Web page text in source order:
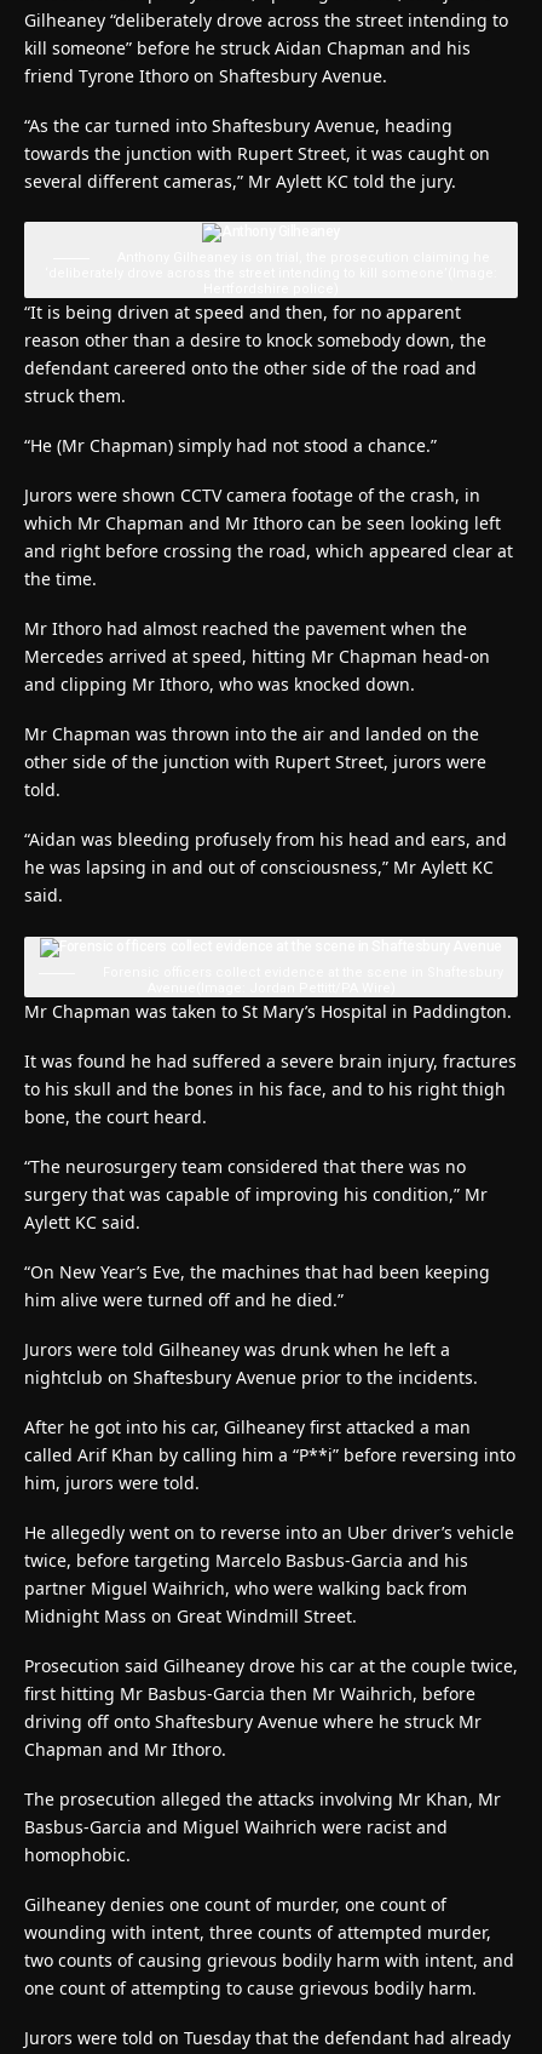
Gilheaney “deliberately drove across the street intending to
kill someone” before he struck Aidan Chapman and his
friend Tyrone Ithoro on Shaftesbury Avenue.
“As the car turned into Shaftesbury Avenue, heading
towards the junction with Rupert Street, it was caught on
several different cameras,” Mr Aylett KC told the jury.
“It is being driven at speed and then, for no apparent
reason other than a desire to knock somebody down, the
defendant careered onto the other side of the road and
struck them.
“He (Mr Chapman) simply had not stood a chance.”
Jurors were shown CCTV camera footage of the crash, in
which Mr Chapman and Mr Ithoro can be seen looking left
and right before crossing the road, which appeared clear at
the time.
Mr Ithoro had almost reached the pavement when the
Mercedes arrived at speed, hitting Mr Chapman head-on
and clipping Mr Ithoro, who was knocked down.
Mr Chapman was thrown into the air and landed on the
other side of the junction with Rupert Street, jurors were
told.
“Aidan was bleeding profusely from his head and ears, and
he was lapsing in and out of consciousness,” Mr Aylett KC
said.
Mr Chapman was taken to St Mary’s Hospital in Paddington.
It was found he had suffered a severe brain injury, fractures
to his skull and the bones in his face, and to his right thigh
bone, the court heard.
“The neurosurgery team considered that there was no
surgery that was capable of improving his condition,” Mr
Aylett KC said.
“On New Year’s Eve, the machines that had been keeping
him alive were turned off and he died.”
Jurors were told Gilheaney was drunk when he left a
nightclub on Shaftesbury Avenue prior to the incidents.
After he got into his car, Gilheaney first attacked a man
called Arif Khan by calling him a “P**i” before reversing into
him, jurors were told.
He allegedly went on to reverse into an Uber driver’s vehicle
twice, before targeting Marcelo Basbus-Garcia and his
partner Miguel Waihrich, who were walking back from
Midnight Mass on Great Windmill Street.
Prosecution said Gilheaney drove his car at the couple twice,
first hitting Mr Basbus-Garcia then Mr Waihrich, before
driving off onto Shaftesbury Avenue where he struck Mr
Chapman and Mr Ithoro.
The prosecution alleged the attacks involving Mr Khan, Mr
Basbus-Garcia and Miguel Waihrich were racist and
homophobic.
Gilheaney denies one count of murder, one count of
wounding with intent, three counts of attempted murder,
two counts of causing grievous bodily harm with intent, and
one count of attempting to cause grievous bodily harm.
Jurors were told on Tuesday that the defendant had already